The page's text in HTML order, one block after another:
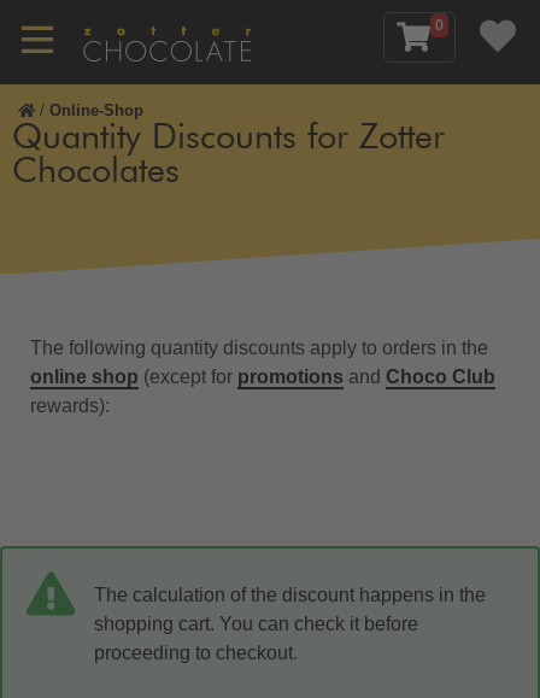
0
/ Online-Shop
Quantity Discounts for Zotter
Chocolates
The following quantity discounts apply to orders in the
online shop (except for promotions and Choco Club
rewards):
The calculation of the discount happens in the
shopping cart. You can check it before
proceeding to checkout.